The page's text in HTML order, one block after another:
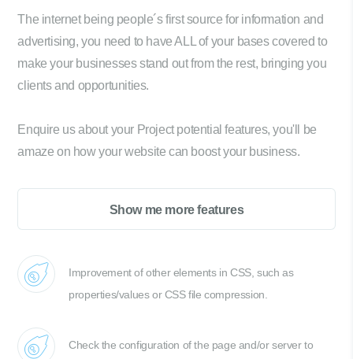
The internet being people´s first source for information and
advertising, you need to have ALL of your bases covered to
make your businesses stand out from the rest, bringing you
clients and opportunities.
Enquire us about your Project potential features, you'll be
amaze on how your website can boost your business.
Show me more features
Improvement of other elements in CSS, such as
properties/values or CSS file compression.
Check the configuration of the page and/or server to